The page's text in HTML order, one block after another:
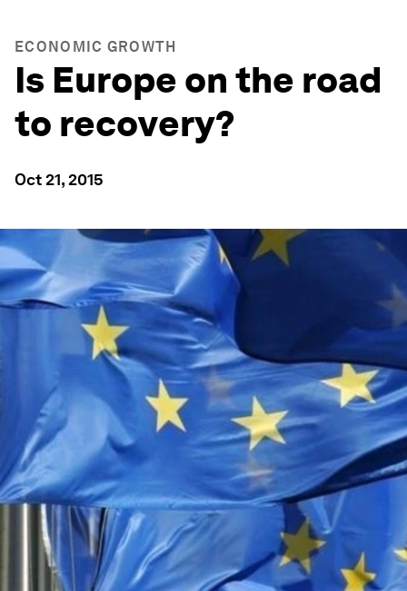
ECONOMIC GROWTH
Is Europe on the road
to recovery?
Oct 21, 2015